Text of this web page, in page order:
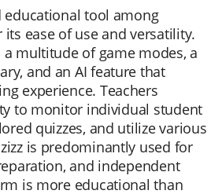
educational tool among
ease of use and versatility.
multitude of game modes, a
and an AI feature that
experience. Teachers
to monitor individual student
quizzes, and utilize various
is predominantly used for
and independent
is more educational than